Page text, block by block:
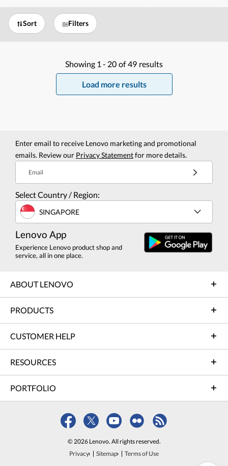
Sort Filters
Showing 1 - 20 of 49 results
Load more results
Enter email to receive Lenovo marketing and promotional
emails. Review our Privacy Statementfor more details.
Email
Select Country / Region:
SINGAPORE
Lenovo App
Experience Lenovo product shop and
service, all in one place.
ABOUT LENOVO
PRODUCTS
CUSTOMER HELP
RESOURCES
PORTFOLIO
© 2026 Lenovo. All rights reserved.
Privacy
Sitemap Terms of Use